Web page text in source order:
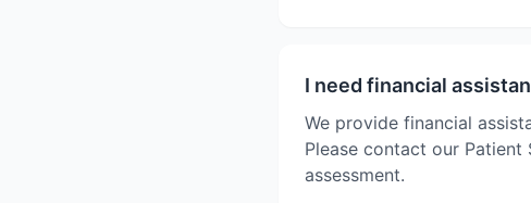
I need financial
We provide financial
Please contact our
assessment.